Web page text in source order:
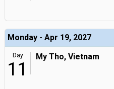
Monday - Apr 19, 2027
Day
11
My Tho, Vietnam